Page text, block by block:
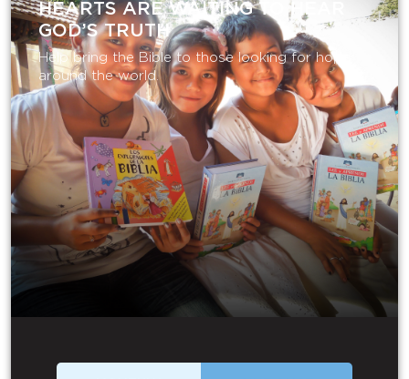
HEARTS ARE WAITING TO HEAR
GOD’S TRUTH
Help bring the Bible to those looking for hope
around the world.